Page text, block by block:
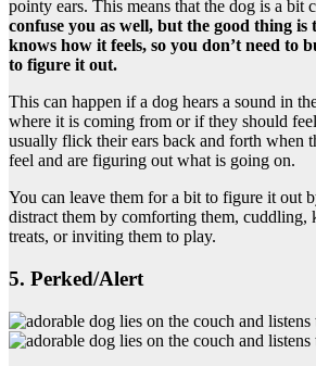
pointy ears. This means that the dog is a bit
confuse you as well, but the good thing is
knows how it feels, so you don’t need to
to figure it out.
This can happen if a dog hears a sound in
where it is coming from or if they should
usually flick their ears back and forth when
feel and are figuring out what is going on.
You can leave them for a bit to figure it out
distract them by comforting them, cuddling,
treats, or inviting them to play.
5. Perked/Alert